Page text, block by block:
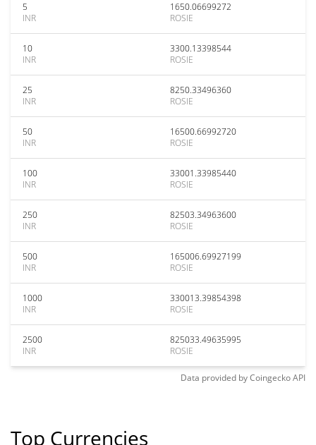
5
INR
1650.06699272
ROSIE
10
INR
3300.13398544
ROSIE
25
INR
8250.33496360
ROSIE
50
INR
16500.66992720
ROSIE
100
INR
33001.33985440
ROSIE
250
INR
82503.34963600
ROSIE
500
INR
165006.69927199
ROSIE
1000
INR
330013.39854398
ROSIE
2500
INR
825033.49635995
ROSIE
Data provided byCoingeckoAPI
Top Currencies